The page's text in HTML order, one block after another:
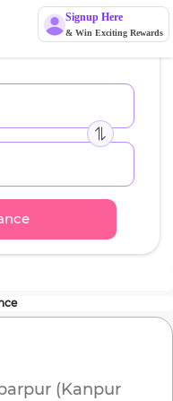
Signup Here
& Win Exciting Rewards
(Kanpur